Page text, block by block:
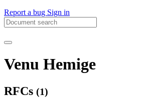
Report a bug Sign in
Venu Hemige
RFCs (1)